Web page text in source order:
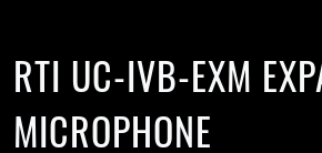
RTI UC-IVB-EXM
MICROPHONE